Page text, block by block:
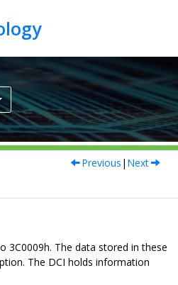
Previous | Next
3C0009h. The data stored in these
The DCI holds information